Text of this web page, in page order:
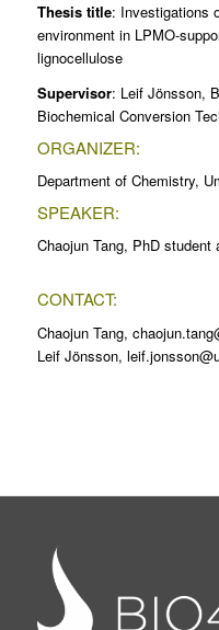
Thesis title: Investigations
environment in LPMO-
lignocellulose
Supervisor: Leif Jönsson,
Biochemical Conversion
ORGANIZER:
Department of Chemistry,
SPEAKER:
Chaojun Tang, PhD student
CONTACT:
Chaojun Tang,
Leif Jönsson,